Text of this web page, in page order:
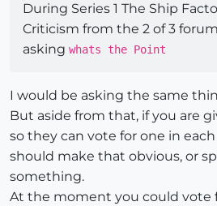
During Series 1 The Ship
Criticism from the 2 of 3
asking whats the Point
I would be asking the same
But aside from that, if you are
so they can vote for one in
should make that obvious, or
something.
At the moment you could vote